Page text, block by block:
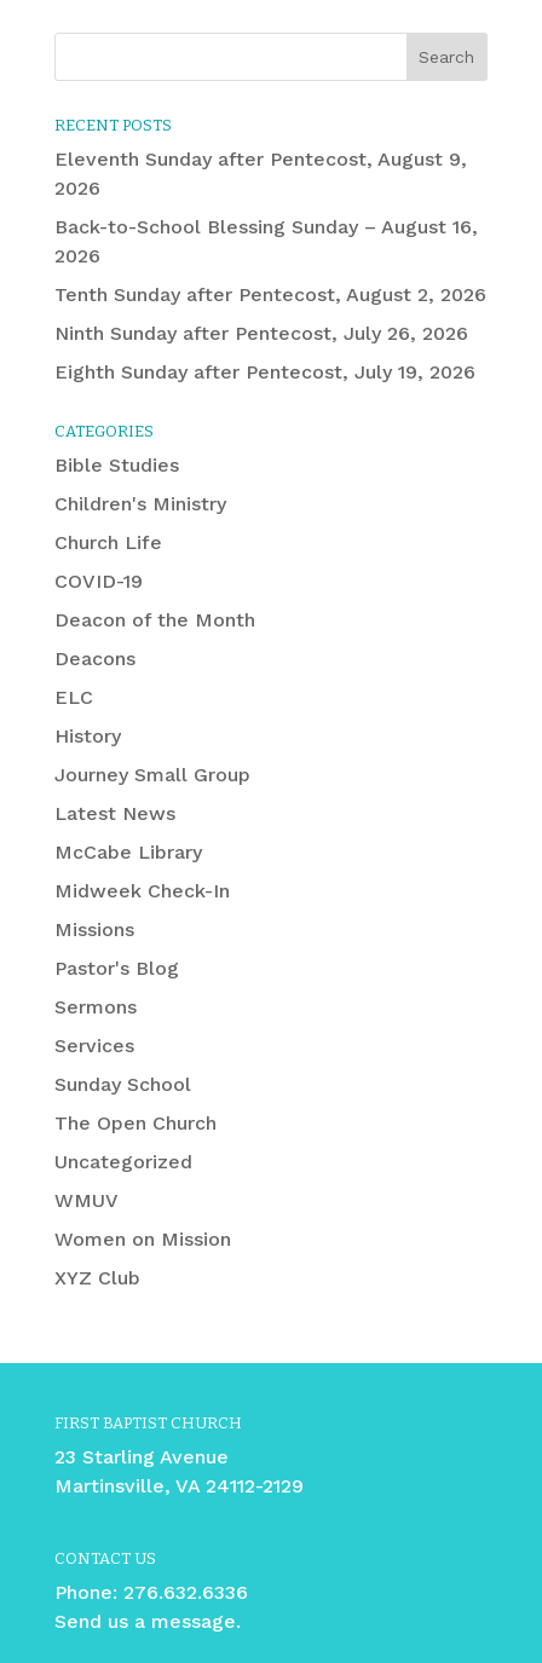
RECENT POSTS
Eleventh Sunday after Pentecost, August 9,
2026
Back-to-School Blessing Sunday – August 16,
2026
Tenth Sunday after Pentecost, August 2, 2026
Ninth Sunday after Pentecost, July 26, 2026
Eighth Sunday after Pentecost, July 19, 2026
CATEGORIES
Bible Studies
Children's Ministry
Church Life
COVID-19
Deacon of the Month
Deacons
ELC
History
Journey Small Group
Latest News
McCabe Library
Midweek Check-In
Missions
Pastor's Blog
Sermons
Services
Sunday School
The Open Church
Uncategorized
WMUV
Women on Mission
XYZ Club
FIRST BAPTIST CHURCH
23 Starling Avenue
Martinsville, VA 24112-2129
CONTACT US
Phone: 276.632.6336
Send us a message.